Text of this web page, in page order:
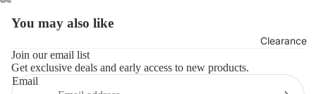
Clearance
You may also like
Join our email list
Get exclusive deals and early access to new products.
Email
Refund policy
Terms of service